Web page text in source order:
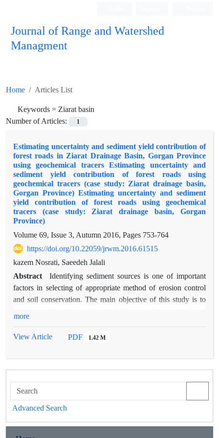
Journal of Range and Watershed
Managment
Home Articles List
Keywords = Ziarat basin
Number of Articles:
1
Estimating uncertainty and sediment yield contribution of
forest roads in Ziarat Drainage Basin, Gorgan Province
using geochemical tracers Estimating uncertainty and
sediment yield contribution of forest roads using
geochemical tracers (case study: Ziarat drainage basin,
Gorgan Province) Estimating uncertainty and sediment
yield contribution of forest roads using geochemical
tracers (case study: Ziarat drainage basin, Gorgan
Province)
Volume 69, Issue 3, Autumn 2016, Pages 753-764
https://doi.org/10.22059/jrwm.2016.61515
kazem Nosrati, Saeedeh Jalali
Abstract
Identifying sediment sources is one of important
factors in selecting of appropriate method of erosion control
and soil conservation. The main objective of this study is to
geochemical tracers. For this purpose, 47 soil samples were
order to identify sources of basin sediment yield and determine
individual contribution of each source, 11 geochemical tracers
including OC (Organic Carbon), Sr, Ni, Na, K, Cu, Fe, Mn,
Ca, Mg, and Pb were measured in sediment and suspended-
sources and using statistical analyses of Kruskall-Wallis test
more
View Article PDF 1.42 M
Advanced Search